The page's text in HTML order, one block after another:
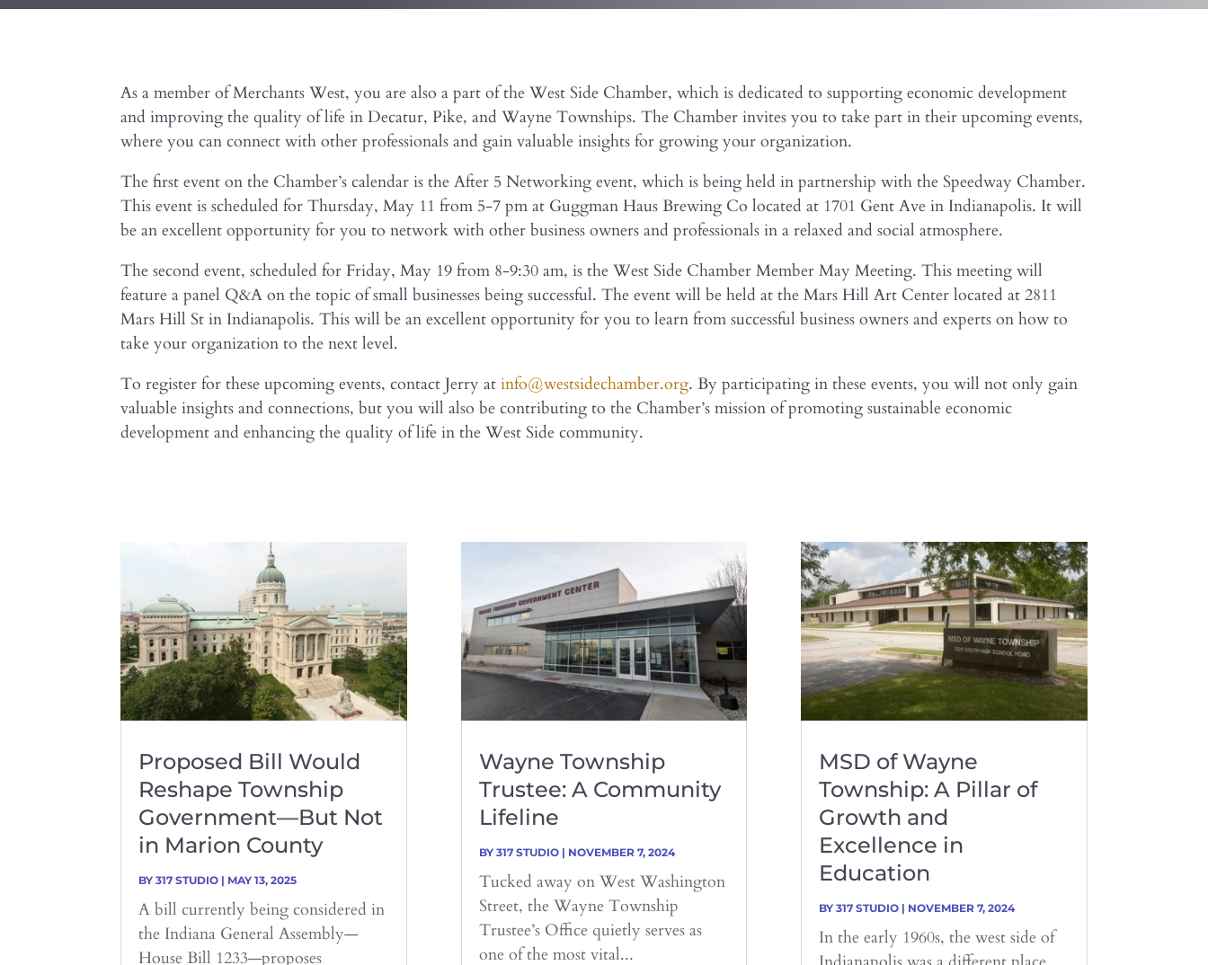
As a member of Merchants West, you are also a part of the West Side Chamber, which is dedicated to supporting economic development
and improving the quality of life in Decatur, Pike, and Wayne Townships. The Chamber invites you to take part in their upcoming events,
where you can connect with other professionals and gain valuable insights for growing your organization.
The first event on the Chamber’s calendar is the After 5 Networking event, which is being held in partnership with the Speedway Chamber.
This event is scheduled for Thursday, May 11 from 5-7 pm at Guggman Haus Brewing Co located at 1701 Gent Ave in Indianapolis. It will
be an excellent opportunity for you to network with other business owners and professionals in a relaxed and social atmosphere.
The second event, scheduled for Friday, May 19 from 8-9:30 am, is the West Side Chamber Member May Meeting. This meeting will
feature a panel Q&A on the topic of small businesses being successful. The event will be held at the Mars Hill Art Center located at 2811
Mars Hill St in Indianapolis. This will be an excellent opportunity for you to learn from successful business owners and experts on how to
take your organization to the next level.
To register for these upcoming events, contact Jerry atinfo@westsidechamber.org. By participating in these events, you will not only gain
valuable insights and connections, but you will also be contributing to the Chamber’s mission of promoting sustainable economic
development and enhancing the quality of life in the West Side community.
Proposed Bill Would
Reshape Township
Government—But Not
in Marion County
BY317 STUDIO | MAY 13, 2025
A bill currently being considered in
the Indiana General Assembly—
House Bill 1233—proposes
Wayne Township
Trustee: A Community
Lifeline
BY 317 STUDIO| NOVEMBER 7, 2024
Tucked away on West Washington
Street, the Wayne Township
Trustee’s Office quietly serves as
one of the most vital...
MSD of Wayne
Township: A Pillar of
Growth and
Excellence in
Education
BY 317 STUDIO| NOVEMBER 7, 2024
In the early 1960s, the west side of